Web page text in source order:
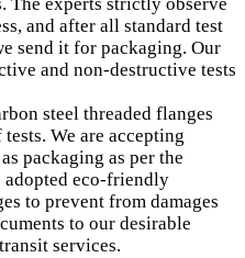
and after all standard test
send it for packaging. Our
and non-destructive tests
steel threaded flanges
We are accepting
packaging as per the
adopted eco-friendly
to prevent from damages
to our desirable
services.